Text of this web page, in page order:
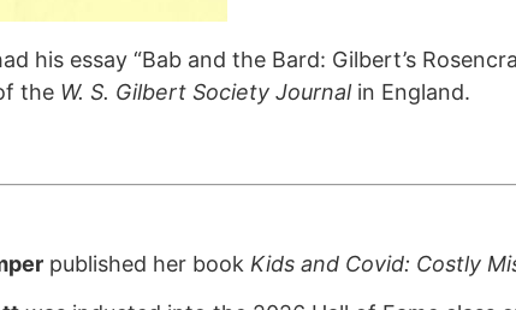
his essay “Bab and the Bard: Gilbert’s
the W. S. Gilbert Society Journalin England.
published her book Kids and Covid: Costly